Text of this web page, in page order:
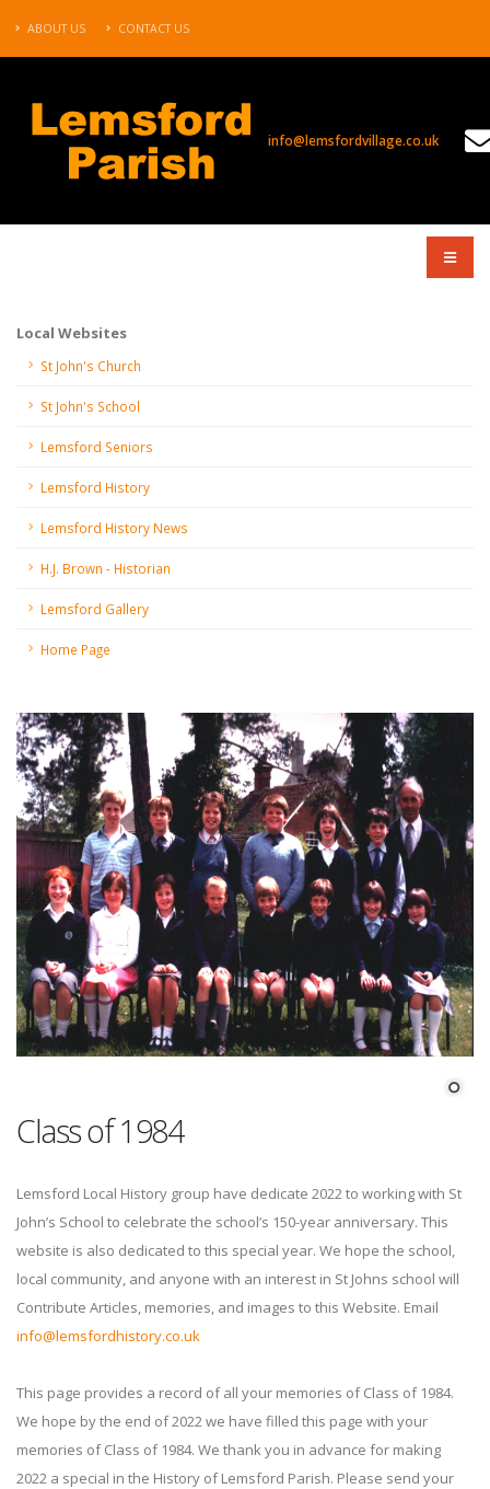
ABOUT US CONTACT US
info@lemsfordvillage.co.uk
Local Websites
St John's Church
St John's School
Lemsford Seniors
Lemsford History
Lemsford History News
H.J. Brown - Historian
Lemsford Gallery
Home Page
Class of 1984
Lemsford Local History group have dedicate 2022 to working with St
John’s School to celebrate the school’s 150-year anniversary. This
website is also dedicated to this special year. We hope the school,
local community, and anyone with an interest in St Johns school will
Contribute Articles, memories, and images to this Website. Email
info@lemsfordhistory.co.uk
This page provides a record of all your memories of Class of 1984.
We hope by the end of 2022 we have filled this page with your
memories of Class of 1984. We thank you in advance for making
2022 a special in the History of Lemsford Parish. Please send your